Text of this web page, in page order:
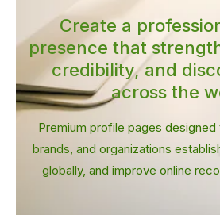
Create a
presence that
credibility, and
across the
Premium profile pages designed
brands, and organizations
globally, and improve online